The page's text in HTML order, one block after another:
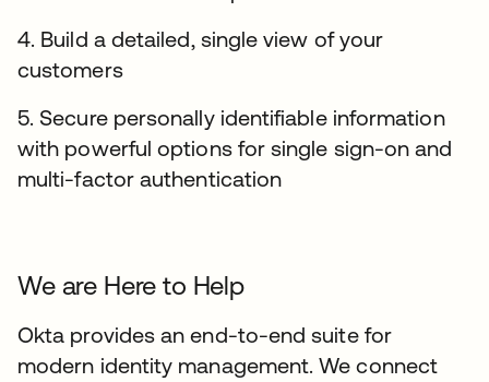
4. Build a detailed, single view of your
customers
5. Secure personally identifiable information
with powerful options for single sign-on and
multi-factor authentication
We are Here to Help
Okta provides an end-to-end suite for
modern identity management. We connect